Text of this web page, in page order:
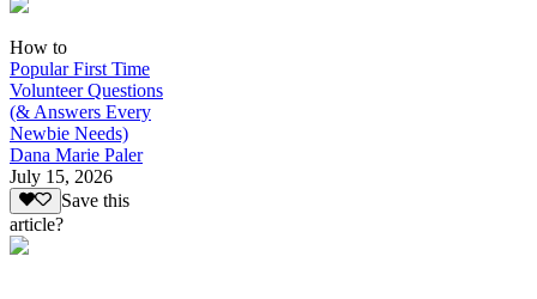
How to
Popular First Time
Volunteer Questions
(& Answers Every
Newbie Needs)
Dana Marie Paler
July 15, 2026
Save this
article?